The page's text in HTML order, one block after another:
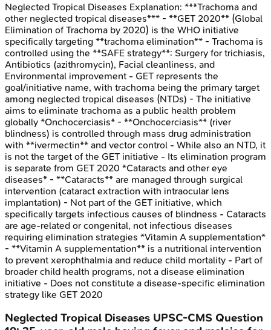
Neglected Tropical Diseases Explanation: ***Trachoma and
other neglected tropical diseases*** - **GET 2020** (Global
Elimination of Trachoma by 2020) is the WHO initiative
specifically targeting **trachoma elimination** - Trachoma is
controlled using the **SAFE strategy**: Surgery for trichiasis,
Antibiotics (azithromycin), Facial cleanliness, and
Environmental improvement - GET represents the
goal/initiative name, with trachoma being the primary target
among neglected tropical diseases (NTDs) - The initiative
aims to eliminate trachoma as a public health problem
globally *Onchocerciasis* - **Onchocerciasis** (river
blindness) is controlled through mass drug administration
with **ivermectin** and vector control - While also an NTD, it
is not the target of the GET initiative - Its elimination program
is separate from GET 2020 *Cataracts and other eye
diseases* - **Cataracts** are managed through surgical
intervention (cataract extraction with intraocular lens
implantation) - Not part of the GET initiative, which
specifically targets infectious causes of blindness - Cataracts
are age-related or congenital, not infectious diseases
requiring elimination strategies *Vitamin A supplementation*
- **Vitamin A supplementation** is a nutritional intervention
to prevent xerophthalmia and reduce child mortality - Part of
broader child health programs, not a disease elimination
initiative - Does not constitute a disease-specific elimination
strategy like GET 2020
Neglected Tropical Diseases UPSC-CMS Question